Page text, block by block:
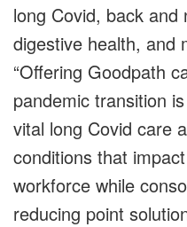
long Covid, back and
digestive health, and
“Offering Goodpath
pandemic transition
vital long Covid care
conditions that
workforce while
reducing point